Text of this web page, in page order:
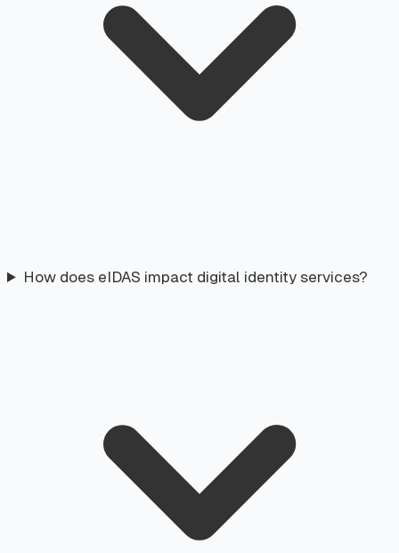
How does eIDAS impact digital identity services?